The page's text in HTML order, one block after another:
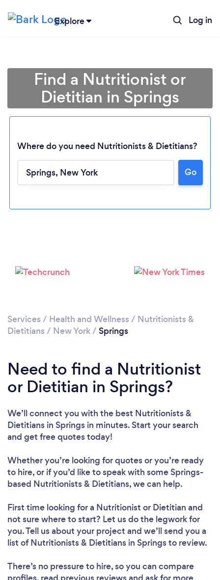
Explore Log in
Loading...
Please wait ...
Find a Nutritionist or
Dietitian in Springs
Where do you need Nutritionists & Dietitians?
Go
Services / Health and Wellness / Nutritionists &
Dietitians / New York/ Springs
Need to find a Nutritionist
or Dietitian in Springs?
We’ll connect you with the best Nutritionists &
Dietitians in Springs in minutes. Start your search
and get free quotes today!
Whether you’re looking for quotes or you’re ready
to hire, or if you’d like to speak with some Springs-
based Nutritionists & Dietitians, we can help.
First time looking for a Nutritionist or Dietitian and
not sure where to start? Let us do the legwork for
you. Tell us about your project and we’ll send you a
list of Nutritionists & Dietitians in Springs to review.
There’s no pressure to hire, so you can compare